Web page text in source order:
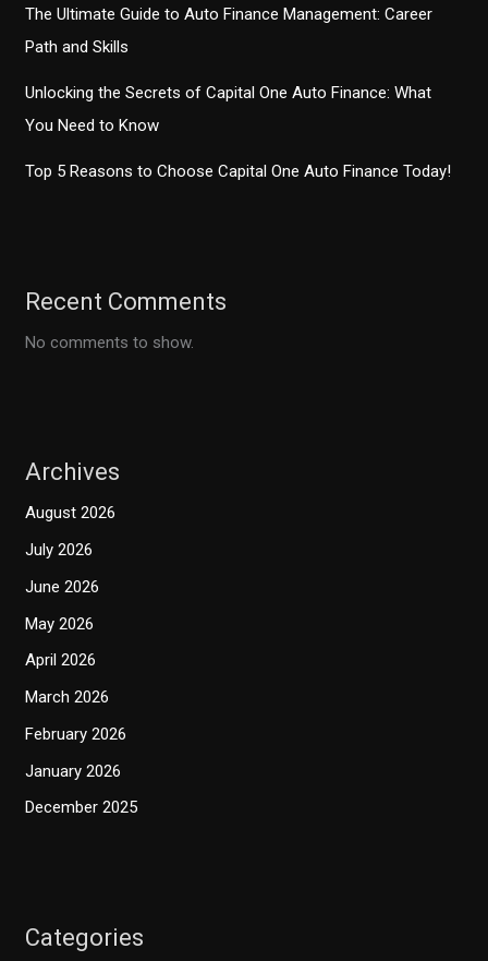
The Ultimate Guide to Auto Finance Management: Career
Path and Skills
Unlocking the Secrets of Capital One Auto Finance: What
You Need to Know
Top 5 Reasons to Choose Capital One Auto Finance Today!
Recent Comments
No comments to show.
Archives
August 2026
July 2026
June 2026
May 2026
April 2026
March 2026
February 2026
January 2026
December 2025
Categories